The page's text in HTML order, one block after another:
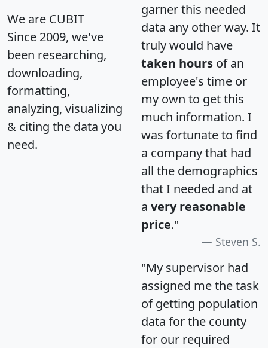
We are CUBIT
Since 2009, we've
been researching,
downloading,
formatting,
analyzing, visualizing
& citing the data you
need.
garner this needed
data any other way. It
truly would have
taken hours of an
employee's time or
my own to get this
much information. I
was fortunate to find
a company that had
all the demographics
that I needed and at
a very reasonable
price."
Steven S.
"My supervisor had
assigned me the task
of getting population
data for the county
for our required